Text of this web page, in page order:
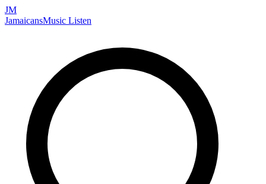
JM
JamaicansMusic Listen